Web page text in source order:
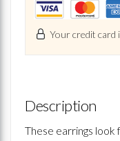
Your credit card
Description
These earrings look